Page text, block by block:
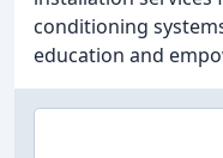
conditioning
education and